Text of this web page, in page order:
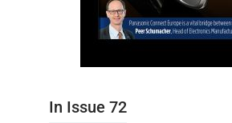
In Issue 72